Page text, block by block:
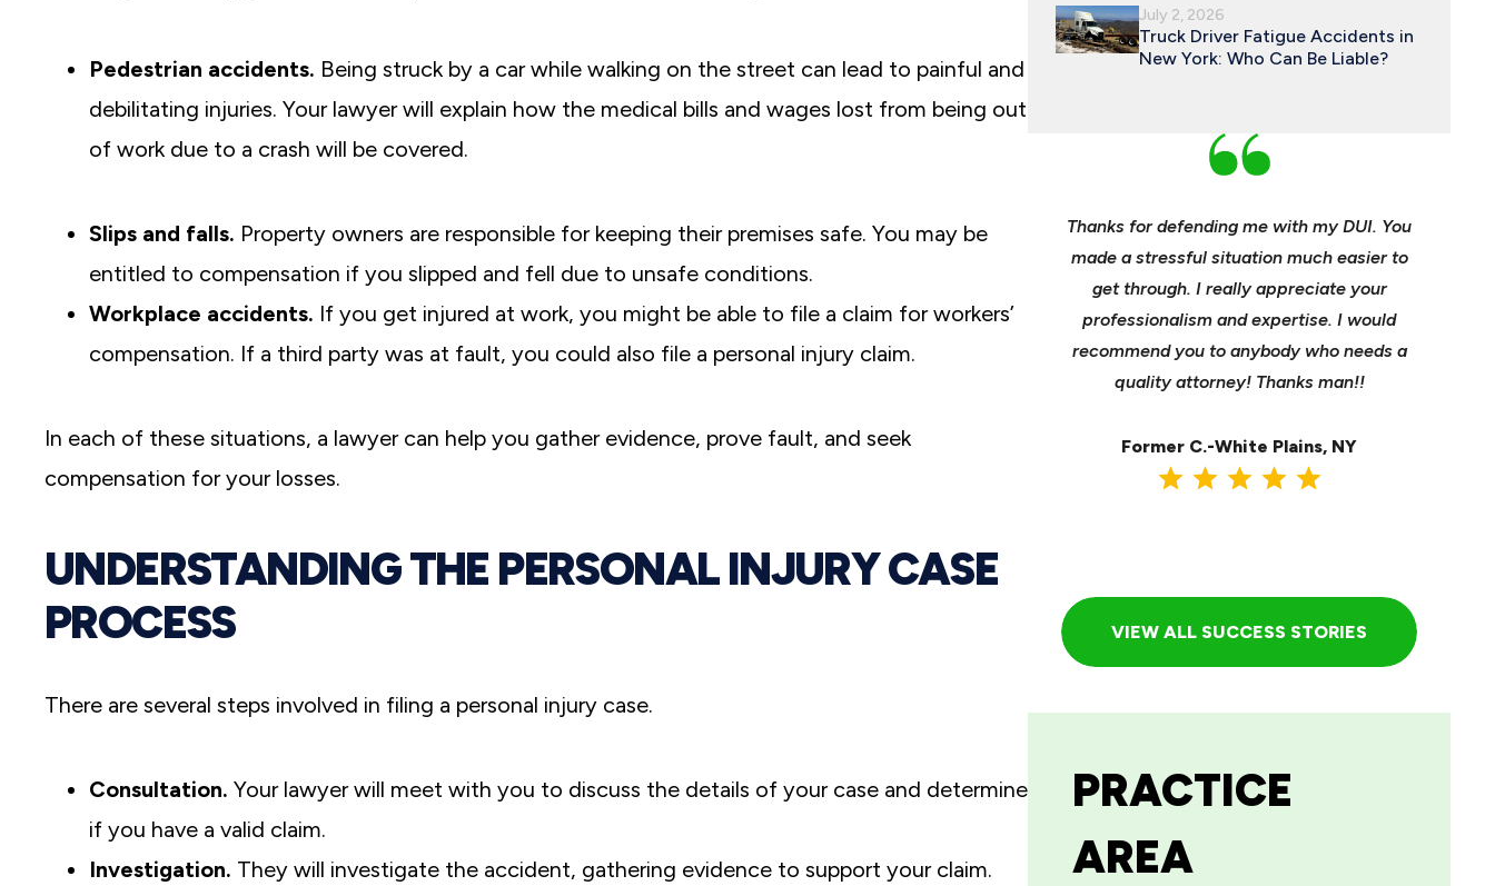
Pedestrian accidents. Being struck by a car while walking on the street can lead to painful and
debilitating injuries. Your lawyer will explain how the medical bills and wages lost from being out
of work due to a crash will be covered.
Slips and falls. Property owners are responsible for keeping their premises safe. You may be
entitled to compensation if you slipped and fell due to unsafe conditions.
Workplace accidents. If you get injured at work, you might be able to file a claim for workers’
compensation. If a third party was at fault, you could also file a personal injury claim.
In each of these situations, a lawyer can help you gather evidence, prove fault, and seek
compensation for your losses.
UNDERSTANDING THE PERSONAL INJURY CASE
PROCESS
There are several steps involved in filing a personal injury case.
Consultation. Your lawyer will meet with you to discuss the details of your case and determine
if you have a valid claim.
Investigation. They will investigate the accident, gathering evidence to support your claim.
July 2, 2026
Truck Driver Fatigue Accidents in
New York: Who Can Be Liable?
I truly can’t thank Michael Greenspan and
possible settlement after my car accident.
For me, it was always about getting my life
Thanks for defending me with my DUI. You
made a stressful situation much easier to
get through. I really appreciate your
professionalism and expertise. I would
recommend you to anybody who needs a
quality attorney! Thanks man!!
Former C.-White Plains, NY
VIEW ALL SUCCESS STORIES
PRACTICE
AREA